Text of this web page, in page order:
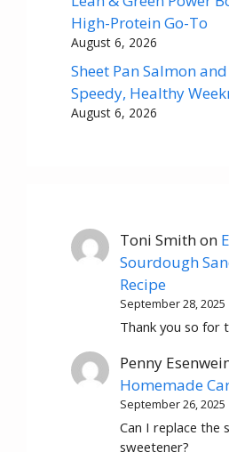
High-Protein Go-To
August 6, 2026
Sheet Pan Salmon
Speedy, Healthy
August 6, 2026
Toni Smithon
Sourdough
Recipe
September 28, 2025
Thank you so for
Penny
Homemade
September 26, 2025
Can I replace the
sweetener?